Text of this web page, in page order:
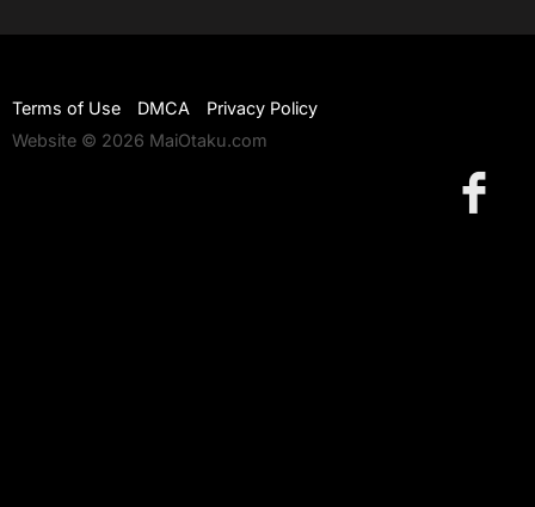
Terms of Use DMCA
Privacy Policy
Website © 2026 MaiOtaku.com